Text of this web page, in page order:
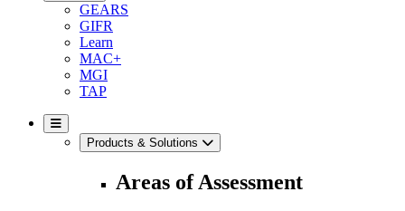
GEARS
GIFR
Learn
MAC+
MGI
TAP
Products & Solutions
Areas of Assessment